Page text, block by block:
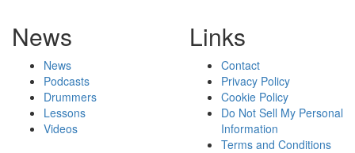
News
News
Podcasts
Drummers
Lessons
Videos
Links
Contact
Privacy Policy
Cookie Policy
Do Not Sell My Personal
Information
Terms and Conditions